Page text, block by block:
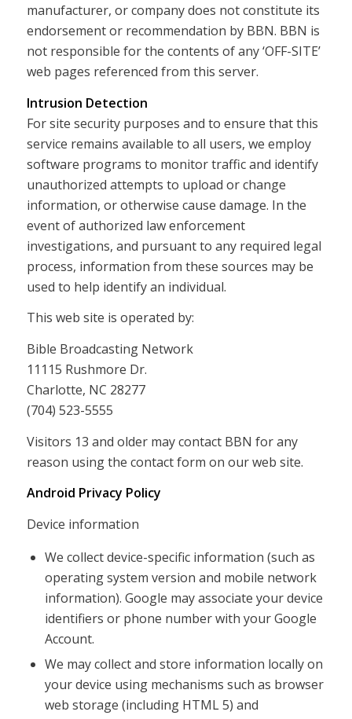
manufacturer, or company does not constitute its
endorsement or recommendation by BBN. BBN is
not responsible for the contents of any ‘OFF-SITE’
web pages referenced from this server.
Intrusion Detection
For site security purposes and to ensure that this
service remains available to all users, we employ
software programs to monitor traffic and identify
unauthorized attempts to upload or change
information, or otherwise cause damage. In the
event of authorized law enforcement
investigations, and pursuant to any required legal
process, information from these sources may be
used to help identify an individual.
This web site is operated by:
Bible Broadcasting Network
11115 Rushmore Dr.
Charlotte, NC 28277
(704) 523-5555
Visitors 13 and older may contact BBN for any
reason using the contact form on our web site.
Android Privacy Policy
Device information
We collect device-specific information (such as
operating system version and mobile network
information). Google may associate your device
identifiers or phone number with your Google
Account.
We may collect and store information locally on
your device using mechanisms such as browser
web storage (including HTML 5) and